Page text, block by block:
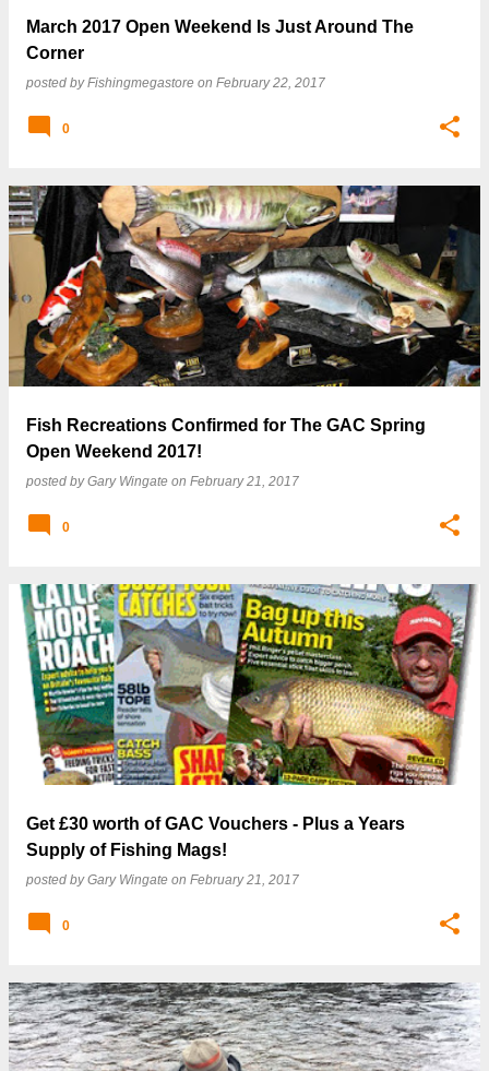
March 2017 Open Weekend Is Just Around The
Corner
posted byFishingmegastore on February 22, 2017
0
Fish Recreations Confirmed for The GAC Spring
Open Weekend 2017!
posted byGary Wingate on February 21, 2017
0
Get £30 worth of GAC Vouchers - Plus a Years
Supply of Fishing Mags!
posted byGary Wingate on February 21, 2017
0